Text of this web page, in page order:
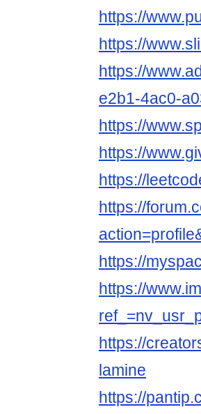
https://
https://
https://
e2b1-4ac0-
https://
https://
https://
https://
https://
https://
https://
lamine
https://